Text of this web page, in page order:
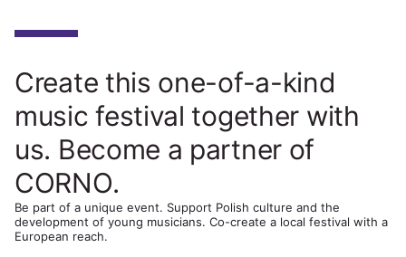
Create this one-of-a-kind
music festival together with
us. Become a partner of
CORNO.
Be part of a unique event. Support Polish culture and the
development of young musicians. Co-create a local festival with a
European reach.